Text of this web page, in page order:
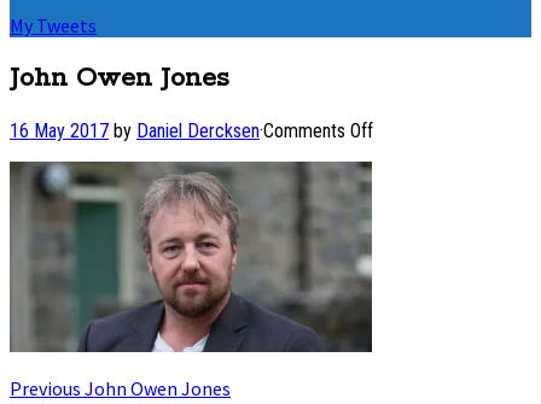
My Tweets
John Owen Jones
16 May 2017 by Daniel Dercksen·Comments Offon
Post
Previous Previous
John Owen Jones